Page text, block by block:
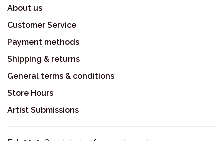
About us
Customer Service
Payment methods
Shipping & returns
General terms & conditions
Store Hours
Artist Submissions